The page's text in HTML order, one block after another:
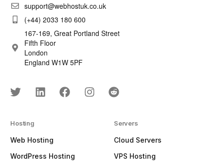
support@webhostuk.co.uk
(+44) 2033 180 600
167-169, Great Portland Street
Fifth Floor
London
England W1W 5PF
Hosting
Web Hosting
WordPress Hosting
Servers
Cloud Servers
VPS Hosting